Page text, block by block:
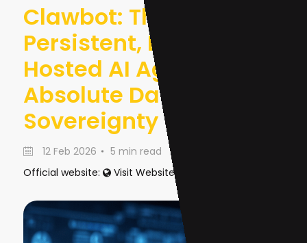
Clawbot: The Rise of
Persistent, Locally-
Hosted AI Agents for
Absolute Data
Sovereignty
12 Feb 2026
5 min read
Official website:
Visit Website